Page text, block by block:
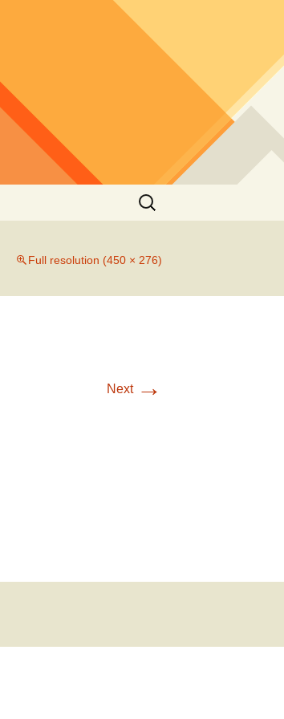
Search
for:
Full resolution (450 × 276)
Next →